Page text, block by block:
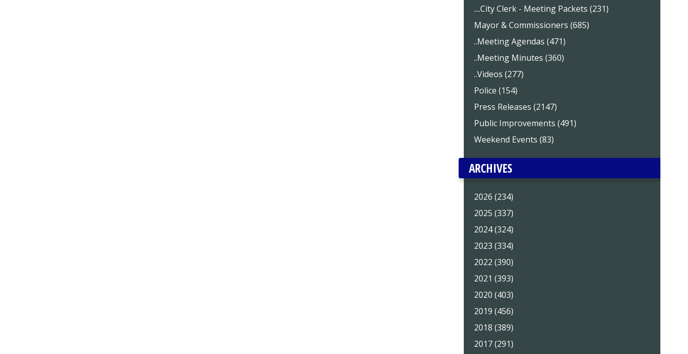
....City Clerk - Meeting Packets (231)
Mayor & Commissioners (685)
..Meeting Agendas (471)
..Meeting Minutes (360)
..Videos (277)
Police (154)
Press Releases (2147)
Public Improvements (491)
Weekend Events (83)
ARCHIVES
2026 (234)
2025 (337)
2024 (324)
2023 (334)
2022 (390)
2021 (393)
2020 (403)
2019 (456)
2018 (389)
2017 (291)